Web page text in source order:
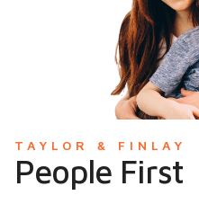
TAYLOR & FINLAY
People First